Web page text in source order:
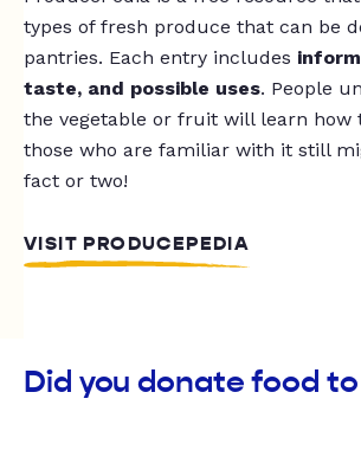
types of fresh produce that can be
pantries. Each entry includes
taste, and possible uses. People
the vegetable or fruit will learn how
those who are familiar with it still
fact or two!
VISIT PRODUCEPEDIA
Did you donate food to